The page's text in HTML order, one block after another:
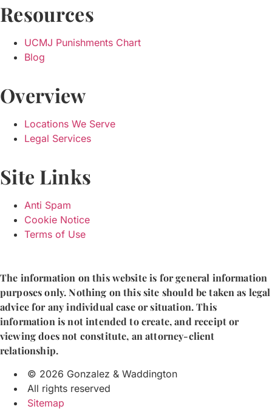
Resources
UCMJ Punishments Chart
Blog
Overview
Locations We Serve
Legal Services
Site Links
Anti Spam
Cookie Notice
Terms of Use
The information on this website is for general information
purposes only. Nothing on this site should be taken as legal
advice for any individual case or situation. This
information is not intended to create, and receipt or
viewing does not constitute, an attorney-client
relationship.
© 2026 Gonzalez & Waddington
All rights reserved
Sitemap